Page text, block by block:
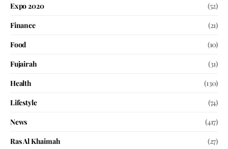
Expo 2020
(52)
Finance
(21)
Food
(10)
Fujairah
(31)
Health
(130)
Lifestyle
(74)
News
(417)
Ras Al Khaimah
(27)